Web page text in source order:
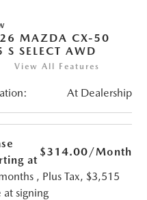
MAZDA CX-50
S SELECT AWD
View All Features
At Dealership
at
$314.00/Month
, Plus Tax, $3,515
at signing